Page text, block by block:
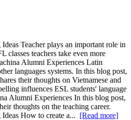
Teacher plays an important role in
classes teachers take even more
Alumni Experiences Latin
languages systems. In this blog post,
their thoughts on Vietnamese and
influences ESL students' language
Alumni Experiences In this blog post,
thoughts on the teaching career.
How to create a... [Read more]